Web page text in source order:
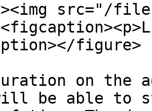
src="/
figure>
on the
be able to